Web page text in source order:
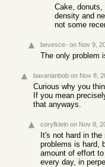
Cake,
density and
not some
bevesce- on Nov 9,
The only problem
bavarianbob on Nov 8,
Curious why you
If you mean
that anyways.
coryfklein on Nov 8,
It's not hard in
problems is hard,
amount of effort
every day, in